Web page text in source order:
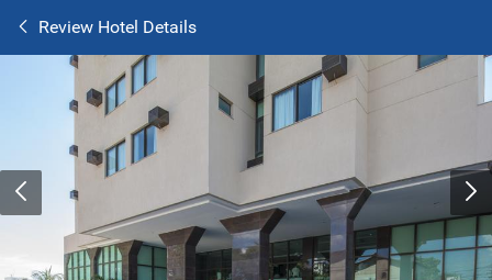
Review Hotel Details